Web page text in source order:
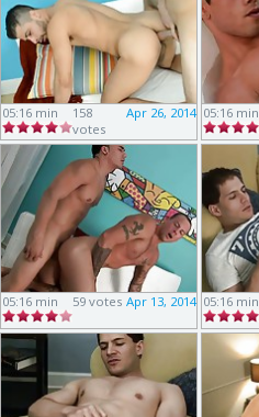
05:16 min Apr 26, 2014
158
votes
05:16 min
05:16 min Apr 13, 2014
59 votes 05:16 min